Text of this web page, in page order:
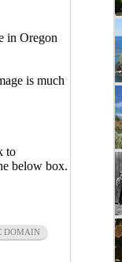
in Oregon
is much
to
below box.
DOMAIN